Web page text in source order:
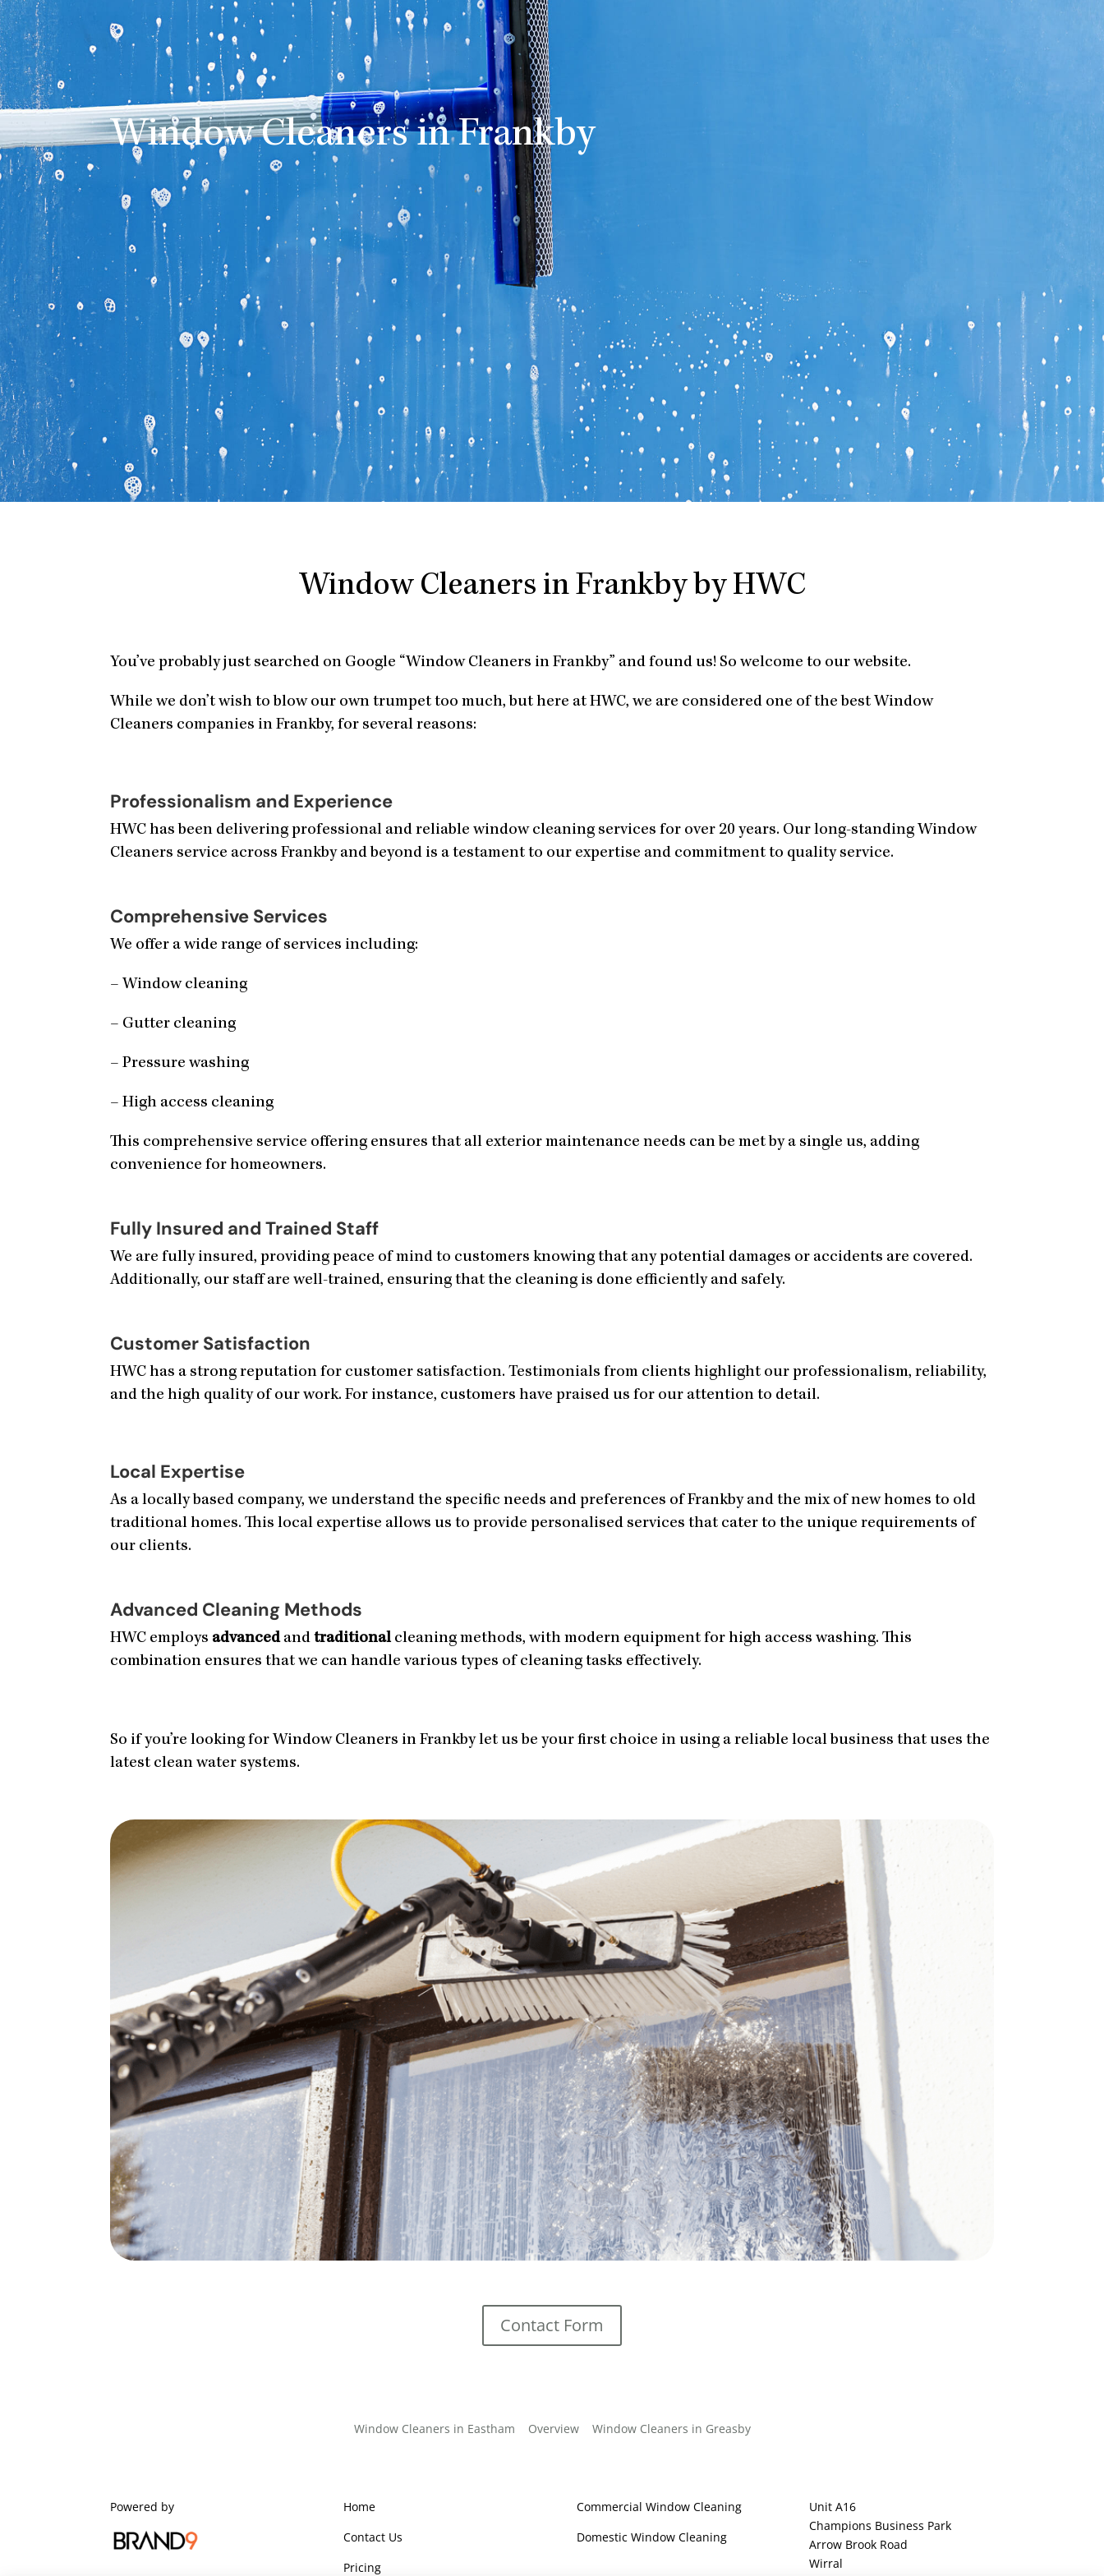
Window Cleaners in Frankby
Window Cleaners in Frankby by HWC
You’ve probably just searched on Google “Window Cleaners in Frankby” and found us! So welcome to our website.
While we don’t wish to blow our own trumpet too much, but here at HWC, we are considered one of the best Window
Cleaners companies in Frankby, for several reasons:
Professionalism and Experience
HWC has been delivering professional and reliable window cleaning services for over 20 years. Our long-standing Window
Cleaners service across Frankby and beyond is a testament to our expertise and commitment to quality service.
Comprehensive Services
We offer a wide range of services including:
– Window cleaning
– Gutter cleaning
– Pressure washing
– High access cleaning
This comprehensive service offering ensures that all exterior maintenance needs can be met by a single us, adding
convenience for homeowners.
Fully Insured and Trained Staff
We are fully insured, providing peace of mind to customers knowing that any potential damages or accidents are covered.
Additionally, our staff are well-trained, ensuring that the cleaning is done efficiently and safely.
Customer Satisfaction
HWC has a strong reputation for customer satisfaction. Testimonials from clients highlight our professionalism, reliability,
and the high quality of our work. For instance, customers have praised us for our attention to detail.
Local Expertise
As a locally based company, we understand the specific needs and preferences of Frankby and the mix of new homes to old
traditional homes. This local expertise allows us to provide personalised services that cater to the unique requirements of
our clients.
Advanced Cleaning Methods
HWC employs advanced andtraditionalcleaning methods, with modern equipment for high access washing. This
combination ensures that we can handle various types of cleaning tasks effectively.
So if you’re looking for Window Cleaners in Frankby let us be your first choice in using a reliable local business that uses the
latest clean water systems.
Contact Form
Window Cleaners in Eastham Overview Window Cleaners in Greasby
Powered by
Home
Contact Us
Pricing
Commercial Window Cleaning
Domestic Window Cleaning
Unit A16
Champions Business Park
Arrow Brook Road
Wirral